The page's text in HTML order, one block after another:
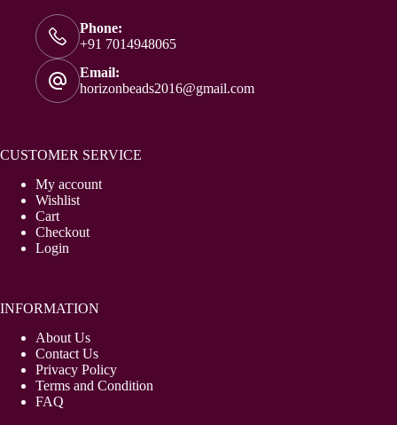
Phone:
+91 7014948065
Email:
horizonbeads2016@gmail.com
CUSTOMER SERVICE
My account
Wishlist
Cart
Checkout
Login
INFORMATION
About Us
Contact Us
Privacy Policy
Terms and Condition
FAQ